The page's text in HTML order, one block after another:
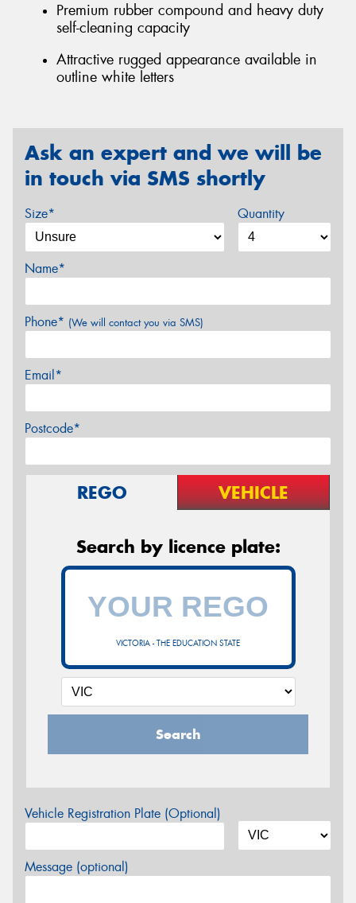
Premium rubber compound and heavy duty
self-cleaning capacity
Attractive rugged appearance available in
outline white letters
Ask an expert and we will be
in touch via SMS shortly
Size* Quantity
Name*
Phone* (We will contact you via SMS)
Email*
Postcode*
REGO VEHICLE
Search by licence plate:
VICTORIA - THE EDUCATION STATE
Search
Vehicle Registration Plate (Optional)
Message (optional)